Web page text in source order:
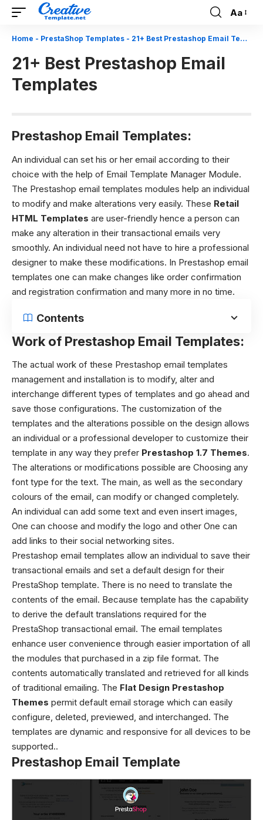
Font
Resizer
Aa
Home - PrestaShop Templates - 21+ Best Prestashop Email Templates
21+ Best Prestashop Email
Templates
Prestashop Email Templates:
An individual can set his or her email according to their
choice with the help of Email Template Manager Module.
The Prestashop email templates modules help an individual
to modify and make alterations very easily. These Retail
HTML Templates are user-friendly hence a person can
make any alteration in their transactional emails very
smoothly. An individual need not have to hire a professional
designer to make these modifications. In Prestashop email
templates one can make changes like order confirmation
and registration confirmation and many more in no time.
Contents
Work of Prestashop Email Templates:
The actual work of these Prestashop email templates
management and installation is to modify, alter and
interchange different types of templates and go ahead and
save those configurations. The customization of the
templates and the alterations possible on the design allows
an individual or a professional developer to customize their
template in any way they prefer Prestashop 1.7 Themes.
The alterations or modifications possible are Choosing any
font type for the text. The main, as well as the secondary
colours of the email, can modify or changed completely.
An individual can add some text and even insert images,
One can choose and modify the logo and other One can
add links to their social networking sites.
Prestashop email templates allow an individual to save their
transactional emails and set a default design for their
PrestaShop template. There is no need to translate the
contents of the email. Because template has the capability
to derive the default translations required for the
PrestaShop transactional email. The email templates
enhance user convenience through easier importation of all
the modules that purchased in a zip file format. The
contents automatically translated and retrieved for all kinds
of traditional emailing. The Flat Design Prestashop
Themes permit default email storage which can easily
configure, deleted, previewed, and interchanged. The
templates are dynamic and responsive for all devices to be
supported..
Prestashop Email Template